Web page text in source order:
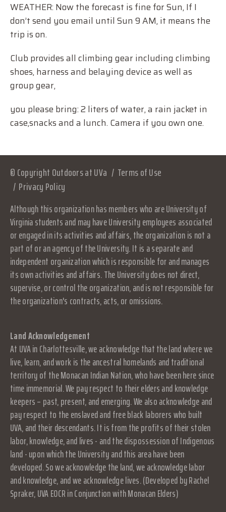
WEATHER: Now the forecast is fine for Sun, If I
don’t send you email until Sun 9 AM, it means the
trip is on.
Club provides all climbing gear including climbing
shoes, harness and belaying device as well as
group gear,
you please bring: 2 liters of water, a rain jacket in
case,snacks and a lunch. Camera if you own one.
© Copyright Outdoors at UVa
Terms of Use
Privacy Policy
Although this organization has members who are University of
Virginia students and may have University employees associated
or engaged in its activities and affairs, the organization is not a
part of or an agency of the University. It is a separate and
independent organization which is responsible for and manages
its own activities and affairs. The University does not direct,
supervise, or control the organization, and is not responsible for
the organization's contracts, acts, or omissions.
Land Acknowledgement
At UVA in Charlottesville, we acknowledge that the land where we
live, learn, and work is the ancestral homelands and traditional
territory of the Monacan Indian Nation, who have been here since
time immemorial. We pay respect to their elders and knowledge
keepers – past, present, and emerging. We also acknowledge and
pay respect to the enslaved and free black laborers who built
UVA, and their descendants. It is from the profits of their stolen
labor, knowledge, and lives - and the dispossession of Indigenous
land - upon which the University and this area have been
developed. So we acknowledge the land, we acknowledge labor
and knowledge, and we acknowledge lives. (Developed by Rachel
Spraker, UVA EOCR in Conjunction with Monacan Elders)